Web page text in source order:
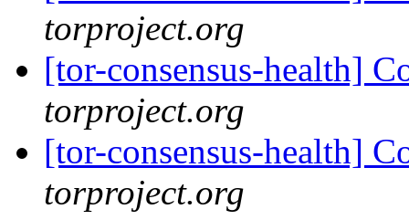
torproject.org
[tor-consensus-health]
torproject.org
[tor-consensus-health]
torproject.org